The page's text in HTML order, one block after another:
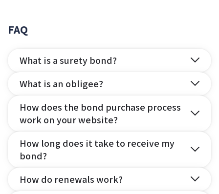
FAQ
What is a surety bond?
What is an obligee?
How does the bond purchase process
work on your website?
How long does it take to receive my
bond?
How do renewals work?